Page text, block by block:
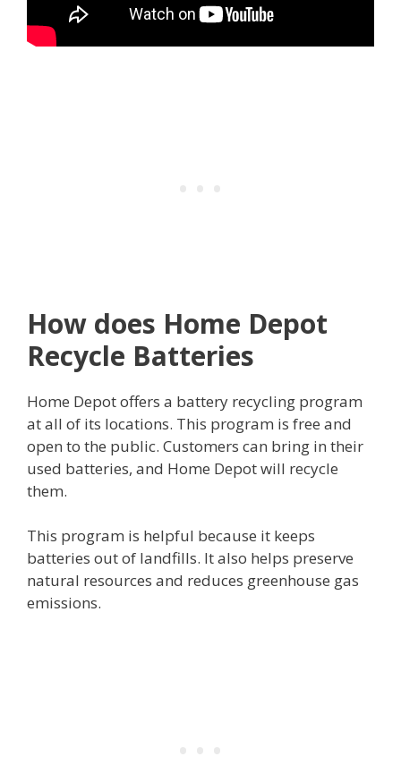
How does Home Depot
Recycle Batteries
Home Depot offers a battery recycling program
at all of its locations. This program is free and
open to the public. Customers can bring in their
used batteries, and Home Depot will recycle
them.
This program is helpful because it keeps
batteries out of landfills. It also helps preserve
natural resources and reduces greenhouse gas
emissions.